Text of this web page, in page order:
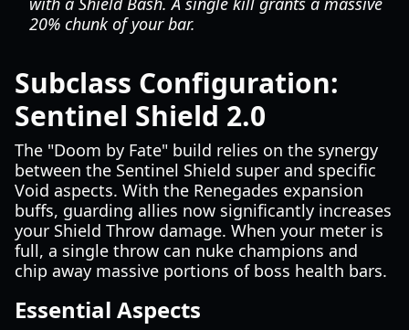
20% chunk of your bar.
Subclass Configuration:
Sentinel Shield 2.0
The "Doom by Fate" build relies on the synergy
between the Sentinel Shield super and specific
Void aspects. With the Renegades expansion
buffs, guarding allies now significantly increases
your Shield Throw damage. When your meter is
full, a single throw can nuke champions and
chip away massive portions of boss health bars.
Essential Aspects